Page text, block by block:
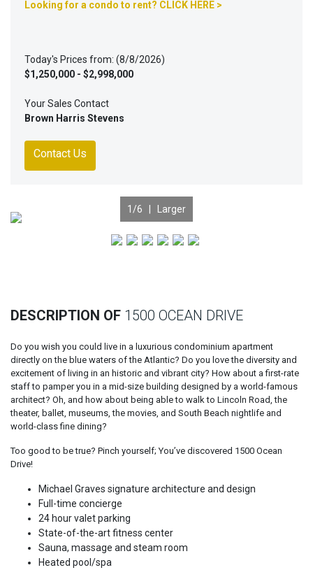
Looking for a condo to rent? CLICK HERE >
Today's Prices from: (8/8/2026)
$1,250,000 - $2,998,000
Your Sales Contact
Brown Harris Stevens
Contact Us
1 /6 | Larger
DESCRIPTION OF 1500 OCEAN DRIVE
Do you wish you could live in a luxurious condominium apartment
directly on the blue waters of the Atlantic? Do you love the diversity and
excitement of living in an historic and vibrant city? How about a first-rate
staff to pamper you in a mid-size building designed by a world-famous
architect? Oh, and how about being able to walk to Lincoln Road, the
theater, ballet, museums, the movies, and South Beach nightlife and
world-class fine dining?
Too good to be true? Pinch yourself; You’ve discovered 1500 Ocean
Drive!
Michael Graves signature architecture and design
Full-time concierge
24 hour valet parking
State-of-the-art fitness center
Sauna, massage and steam room
Heated pool/spa